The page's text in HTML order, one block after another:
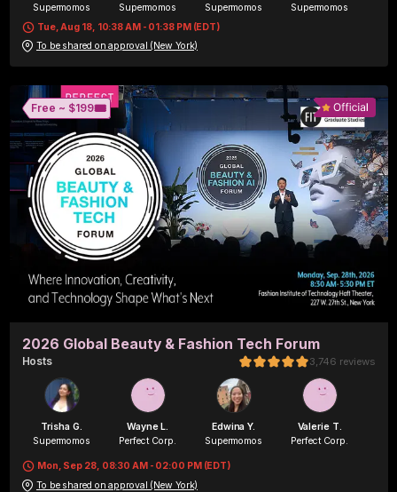
Supermomos
Supermomos
Supermomos
Supermomos
Tue, Aug 18, 10:38 AM - 01:38 PM (EDT)
To be shared on approval (New York)
Free ~ $199🎟️
2026 Global Beauty & Fashion Tech Forum
Hosts 3,746 reviews
Trisha G.
Supermomos
Wayne L.
Perfect Corp.
Edwina Y.
Supermomos
Valerie T.
Perfect Corp.
Mon, Sep 28, 08:30 AM - 02:00 PM (EDT)
To be shared on approval (New York)